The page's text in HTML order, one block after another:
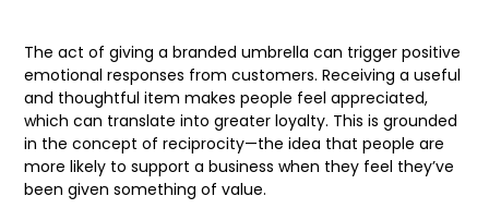
The act of giving a branded umbrella can trigger positive
emotional responses from customers. Receiving a useful
and thoughtful item makes people feel appreciated,
which can translate into greater loyalty. This is grounded
in the concept of reciprocity—the idea that people are
more likely to support a business when they feel they’ve
been given something of value.